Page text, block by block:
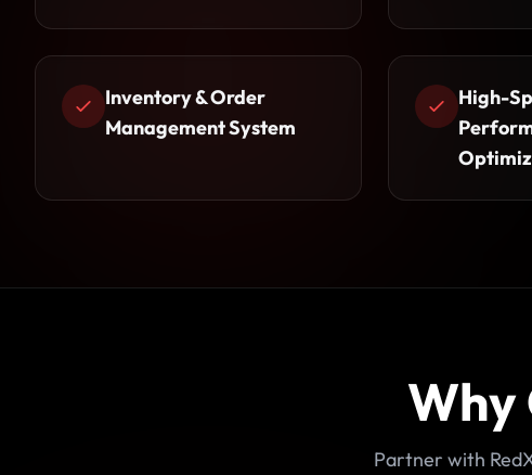
Inventory & Order
Management System
High-
Why
Partner with